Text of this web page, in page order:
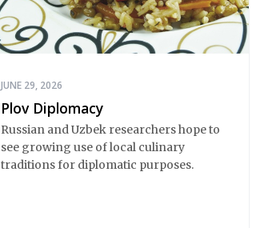
JUNE 29, 2026
Plov Diplomacy
Russian and Uzbek researchers hope to
see growing use of local culinary
traditions for diplomatic purposes.